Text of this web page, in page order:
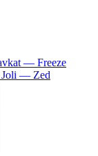
— Freeze
Joli — Zed